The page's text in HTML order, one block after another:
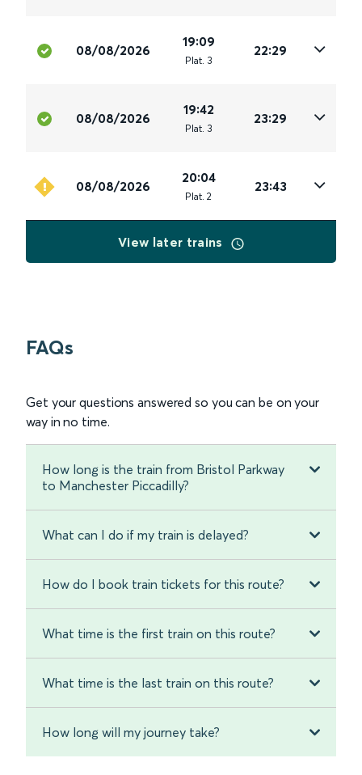
08/08/2026
19:09
Plat. 3
22:29
08/08/2026
19:42
Plat. 3
23:29
08/08/2026
20:04
Plat. 2
23:43
View later trains
FAQs
Get your questions answered so you can be on your
way in no time.
How long is the train from Bristol Parkway
to Manchester Piccadilly?
What can I do if my train is delayed?
How do I book train tickets for this route?
What time is the first train on this route?
What time is the last train on this route?
How long will my journey take?